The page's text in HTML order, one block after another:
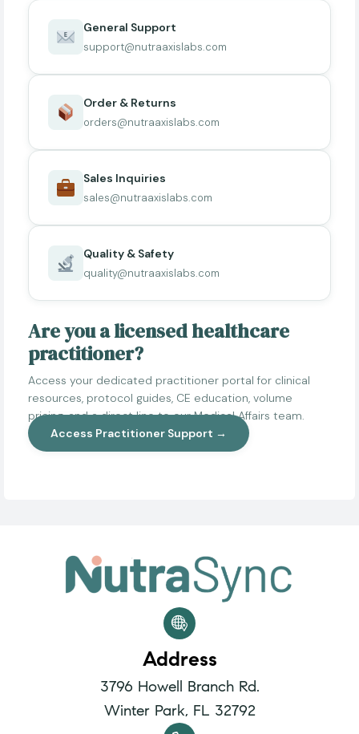
General Support
support@nutraaxislabs.com
Order & Returns
orders@nutraaxislabs.com
Sales Inquiries
sales@nutraaxislabs.com
Quality & Safety
quality@nutraaxislabs.com
Are you a licensed healthcare
practitioner?
Access your dedicated practitioner portal for clinical
resources, protocol guides, CE education, volume
pricing, and a direct line to our Medical Affairs team.
Access Practitioner Support →
Address
3796 Howell Branch Rd.
Winter Park, FL 32792